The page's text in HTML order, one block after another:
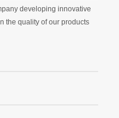
developing innovative
the quality of our products